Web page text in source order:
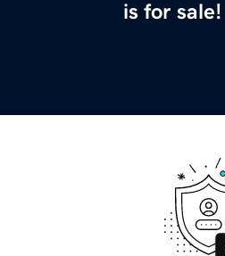
is for sale!